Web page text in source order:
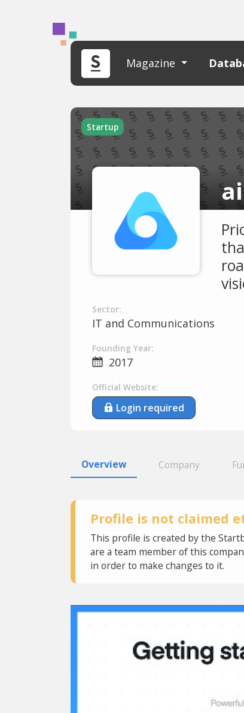
Magazine
Startup
Sector:
IT and Communications
Founding Year:
2017
Official Website:
Login required
Overview Company
Profile is not claimed
This profile is created by the
are a team member of this
in order to make changes to it.